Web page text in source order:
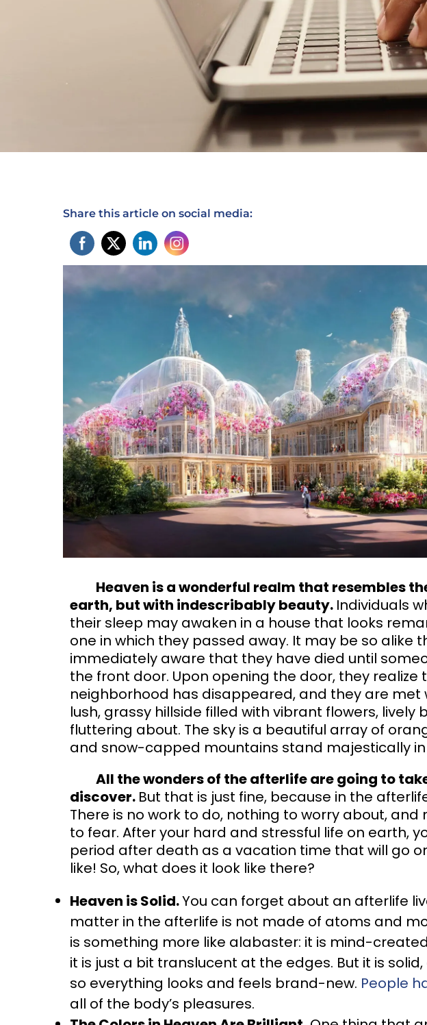
Share this article on social media:
Heaven is a wonderful realm that resembles
earth, but with indescribably beauty. Individuals
their sleep may awaken in a house that looks
one in which they passed away. It may be so alike
immediately aware that they have died until
the front door. Upon opening the door, they realize
neighborhood has disappeared, and they are met
lush, grassy hillside filled with vibrant flowers, lively
fluttering about. The sky is a beautiful array of
and snow-capped mountains stand majestically
All the wonders of the afterlife are going to
discover. But that is just fine, because in the
There is no work to do, nothing to worry about,
to fear. After your hard and stressful life on earth,
period after death as a vacation time that will go
like! So, what does it look like there?
Heaven is Solid.You can forget about an afterlife
matter in the afterlife is not made of atoms and
is something more like alabaster: it is mind-
it is just a bit translucent at the edges. But it is
so everything looks and feels brand-new. People
all of the body’s pleasures.